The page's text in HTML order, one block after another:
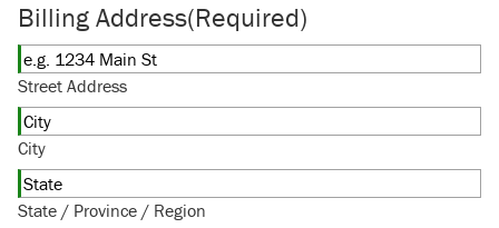
Billing Address(Required)
Street Address
City
State / Province / Region